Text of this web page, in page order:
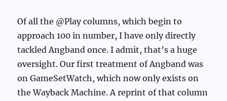
Of all the @Play columns, which begin to
approach 100 in number, I have only directly
tackled Angband once. I admit, that’s a huge
oversight. Our first treatment of Angband was
on GameSetWatch, which now only exists on
the Wayback Machine. A reprint of that column